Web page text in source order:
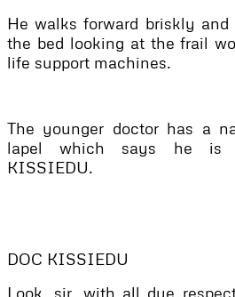
He walks forward briskly
the bed looking at the frail
life support machines.
The younger doctor has a
lapel which says he is
KISSIEDU.
DOC KISSIEDU
Look, sir, with all due